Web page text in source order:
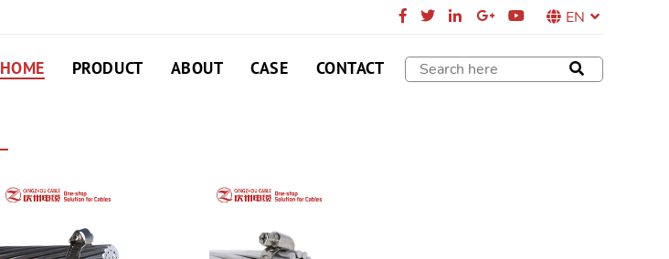
EN
HOME PRODUCT ABOUT CASE CONTACT